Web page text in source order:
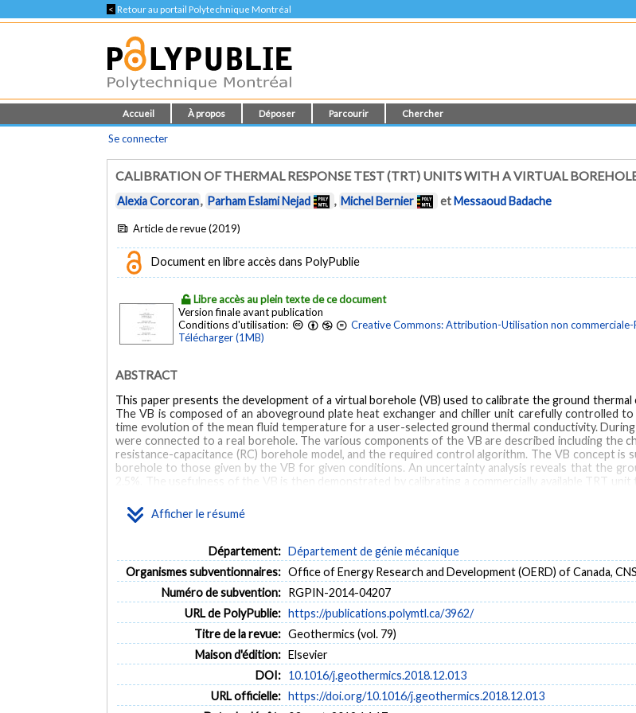
< Retour au portail Polytechnique Montréal
Accueil À propos Déposer Parcourir Chercher
Se connecter
CALIBRATION OF THERMAL RESPONSE TEST (TRT) UNITS WITH A VIRTUAL
Alexia Corcoran, Parham Eslami Nejad , Michel Bernier etMessaoud Badache
Article de revue (2019)
Document en libre accès dans PolyPublie
Libre accès au plein texte de ce document
Version finale avant publication
Conditions d'utilisation:
Creative Commons: Attribution-Utilisation non commerciale-
Télécharger (1MB)
Afficher le résumé
ABSTRACT
This paper presents the development of a virtual borehole (VB) used to calibrate the ground
The VB is composed of an aboveground plate heat exchanger and chiller unit carefully controlled
time evolution of the mean fluid temperature for a user-selected ground thermal conductivity.
were connected to a real borehole. The various components of the VB are described including the
resistance-capacitance (RC) borehole model, and the required control algorithm. The VB concept
borehole to those given by the VB for given conditions. An uncertainty analysis reveals that the
2.5%. The usefulness of the VB is then demonstrated by calibrating a commercially available TRT
MOTS CLÉS
geothermal thermal response test ground thermal conductivity
Département: Département de génie mécanique
Organismes subventionnaires: Office of Energy Research and Development (OERD) of Canada,
Numéro de subvention: RGPIN-2014-04207
URL de PolyPublie: https://publications.polymtl.ca/3962/
Titre de la revue: Geothermics (vol. 79)
Maison d'édition: Elsevier
DOI: 10.1016/j.geothermics.2018.12.013
URL officielle: https://doi.org/10.1016/j.geothermics.2018.12.013